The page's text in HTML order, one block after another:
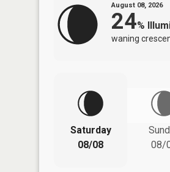
August 08, 2026
24%
waning
Saturday
08/08
08/